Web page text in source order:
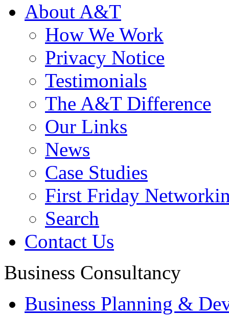
About A&T
How We Work
Privacy Notice
Testimonials
The A&T Difference
Our Links
News
Case Studies
First Friday
Search
Contact Us
Business Consultancy
Business Planning &